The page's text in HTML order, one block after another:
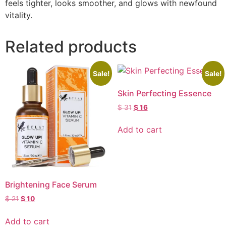
feels tighter, looks smoother, and glows with newfound
vitality.
Related products
Sale!
Brightening Face Serum
$21 $10
Add to cart
Sale!
Skin Perfecting Essence
$31 $16
Add to cart